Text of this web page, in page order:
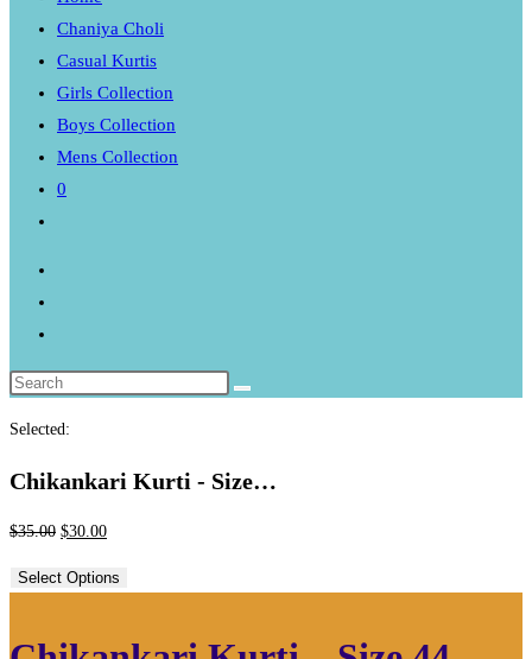
Chaniya Choli
Casual Kurtis
Girls Collection
Boys Collection
Mens Collection
0
Selected:
Chikankari Kurti - Size…
$35.00 Original
was:
$30.00Current
is:
Select Options